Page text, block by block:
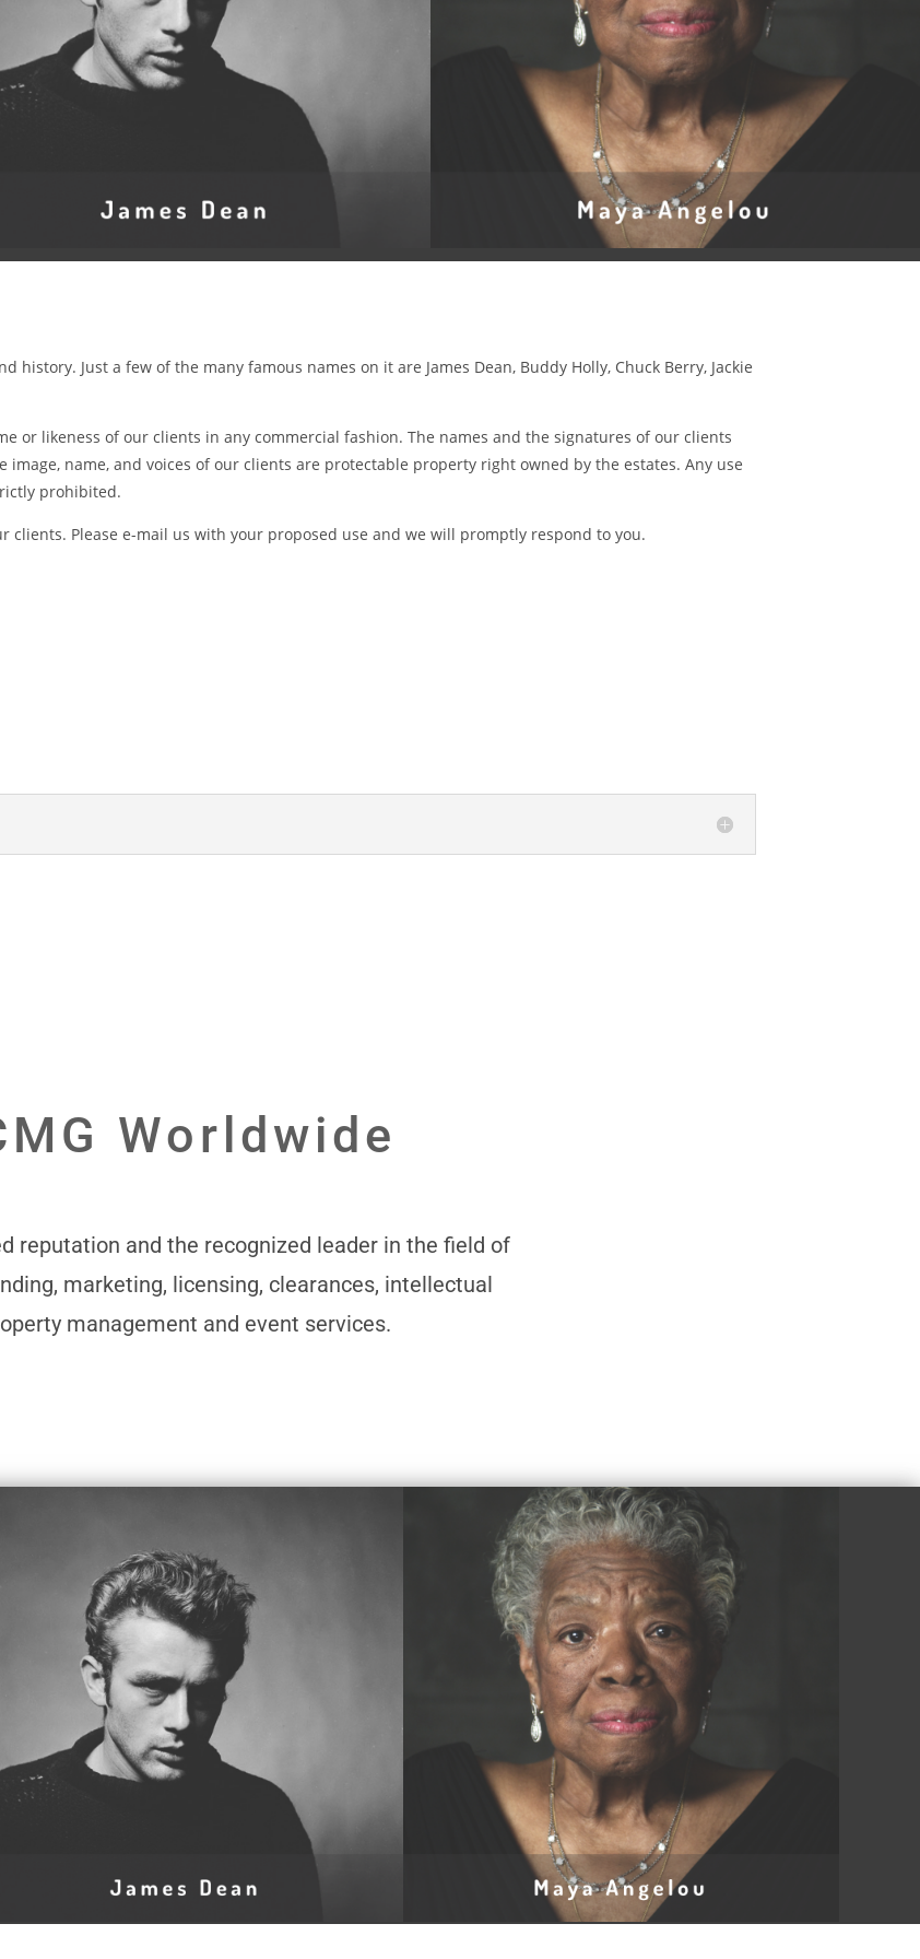
Just a few of the many famous names on it are James Dean, Buddy Holly, Chuck Berry, Jackie
or likeness of our clients in any commercial fashion. The names and the signatures of our clients
name, and voices of our clients are protectable property right owned by the estates. Any use
prohibited.
clients. Please e-mail us with your proposed use and we will promptly respond to you.
Worldwide
reputation and the recognized leader in the field of
marketing, licensing, clearances, intellectual
management and event services.